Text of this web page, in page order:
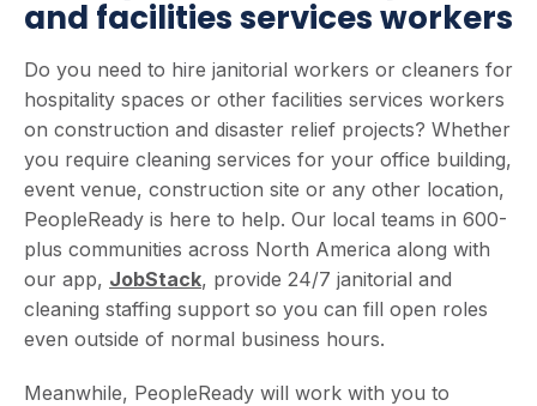
and facilities services workers
Do you need to hire janitorial workers or cleaners for
hospitality spaces or other facilities services workers
on construction and disaster relief projects? Whether
you require cleaning services for your office building,
event venue, construction site or any other location,
PeopleReady is here to help. Our local teams in 600-
plus communities across North America along with
our app, JobStack, provide 24/7 janitorial and
cleaning staffing support so you can fill open roles
even outside of normal business hours.
Meanwhile, PeopleReady will work with you to